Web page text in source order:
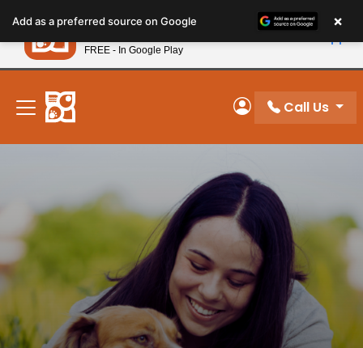
note:
This
website
includes
accessibility
system.
New! Subscribe and Save 10%
My Account
Call Us
Add as a preferred source on Google ×
Petland
FREE - In Google Play